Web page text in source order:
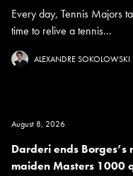
Every day, Tennis Majors
time to relive a tennis...
ALEXANDRE SOKOLOWSKI
August 8, 2026
Darderi ends Borges’s
maiden Masters 1000